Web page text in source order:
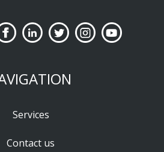
Services
Contact us